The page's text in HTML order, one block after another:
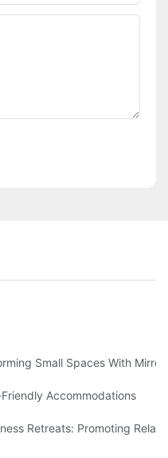
Small Spaces With
Accommodations
Retreats: Promoting